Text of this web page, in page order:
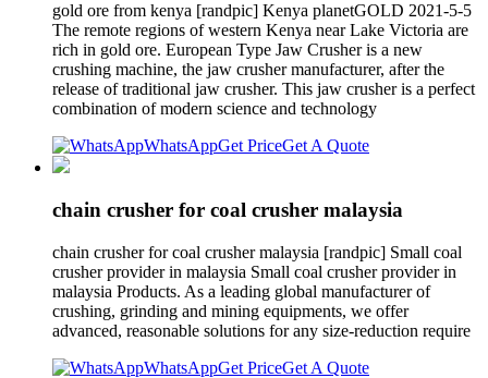
gold ore from kenya [randpic] Kenya planetGOLD 2021-5-5
The remote regions of western Kenya near Lake Victoria are
rich in gold ore. European Type Jaw Crusher is a new
crushing machine, the jaw crusher manufacturer, after the
release of traditional jaw crusher. This jaw crusher is a perfect
combination of modern science and technology
WhatsAppGet PriceGet A Quote
chain crusher for coal crusher malaysia
chain crusher for coal crusher malaysia [randpic] Small coal
crusher provider in malaysia Small coal crusher provider in
malaysia Products. As a leading global manufacturer of
crushing, grinding and mining equipments, we offer
advanced, reasonable solutions for any size-reduction require
WhatsAppGet PriceGet A Quote